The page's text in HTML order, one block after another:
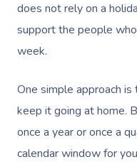
does not rely on a
support the people
week.
One simple approach
keep it going at home.
once a year or once a
calendar window for